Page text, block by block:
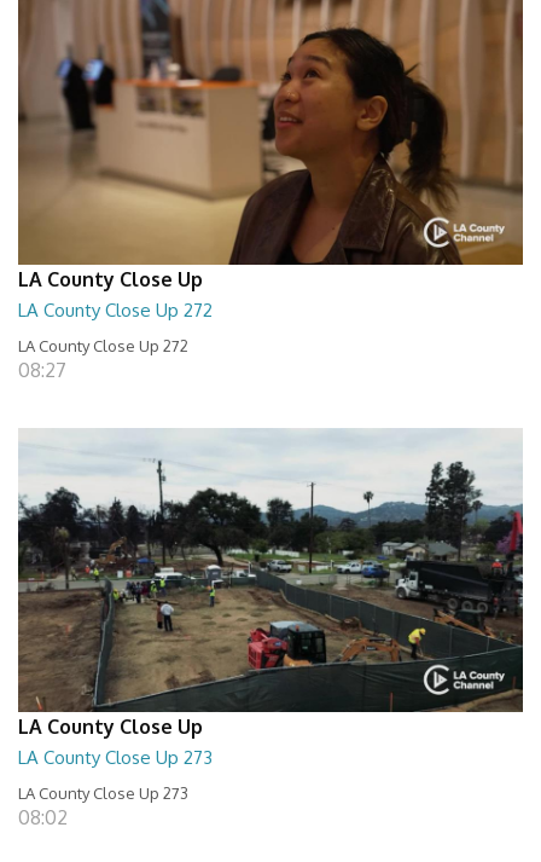
LA County Close Up
LA County Close Up 272
LA County Close Up 272
08:27
LA County Close Up
LA County Close Up 273
LA County Close Up 273
08:02